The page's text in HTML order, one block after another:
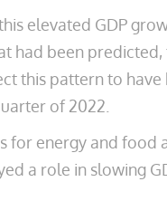
elevated GDP
had been
this pattern to
of 2022.
for energy and food
a role in slowing